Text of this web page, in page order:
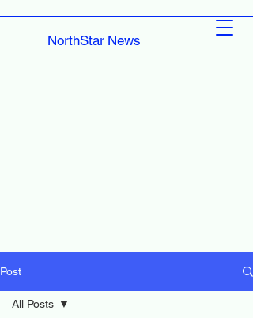
NorthStar News
Post
All Posts